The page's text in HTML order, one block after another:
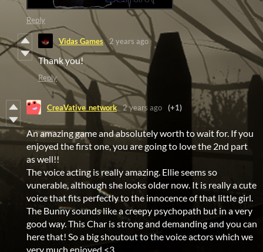
Reply
Vidas Games 2 years ago
Thank you!
Reply
CreaVative_network 2 years ago (+1)
An amazing game and absolutely worth to wait for. If you
enjoyed the first one, you are going to love the 2nd part
as well!!
The voice acting is really amazing. Ellie seems so
vunerable, although she looks older now. It is really a cute
voice that fits perfectly to the innocence of that little girl.
The Bunny sounds like a creepy psychopath but in a very
good way. This Char is strong and demanding and you can
here that! So a big shoutout to the voice actors which we
very much enjoyed <3